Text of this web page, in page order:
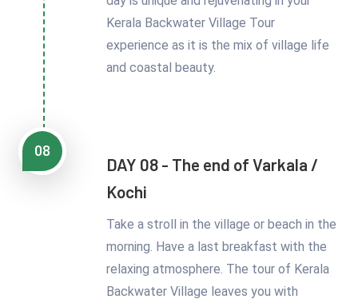
Kerala Backwater Village Tour
experience as it is the mix of village life
and coastal beauty.
08
DAY 08 - The end of Varkala /
Kochi
Take a stroll in the village or beach in the
morning. Have a last breakfast with the
relaxing atmosphere. The tour of Kerala
Backwater Village leaves you with